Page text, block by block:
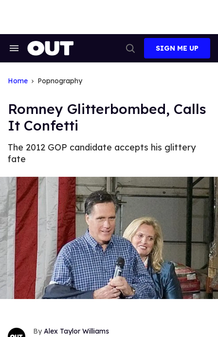
Search
Search
SIGN ME UP
Home Popnography
Romney Glitterbombed, Calls
It Confetti
The 2012 GOP candidate accepts his glittery
fate
Alex Taylor Williams